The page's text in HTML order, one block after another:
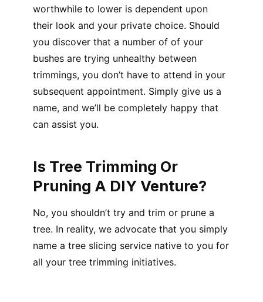
worthwhile to lower is dependent upon
their look and your private choice. Should
you discover that a number of of your
bushes are trying unhealthy between
trimmings, you don’t have to attend in your
subsequent appointment. Simply give us a
name, and we’ll be completely happy that
can assist you.
Is Tree Trimming Or
Pruning A DIY Venture?
No, you shouldn’t try and trim or prune a
tree. In reality, we advocate that you simply
name a tree slicing service native to you for
all your tree trimming initiatives.